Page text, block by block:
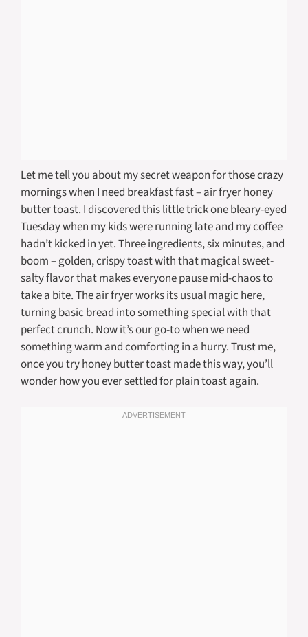
Let me tell you about my secret weapon for those crazy
mornings when I need breakfast fast – air fryer honey
butter toast. I discovered this little trick one bleary-eyed
Tuesday when my kids were running late and my coffee
hadn’t kicked in yet. Three ingredients, six minutes, and
boom – golden, crispy toast with that magical sweet-
salty flavor that makes everyone pause mid-chaos to
take a bite. The air fryer works its usual magic here,
turning basic bread into something special with that
perfect crunch. Now it’s our go-to when we need
something warm and comforting in a hurry. Trust me,
once you try honey butter toast made this way, you’ll
wonder how you ever settled for plain toast again.